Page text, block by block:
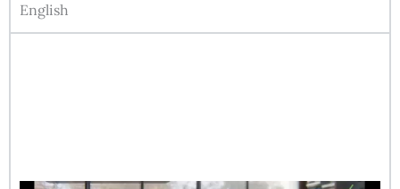
English